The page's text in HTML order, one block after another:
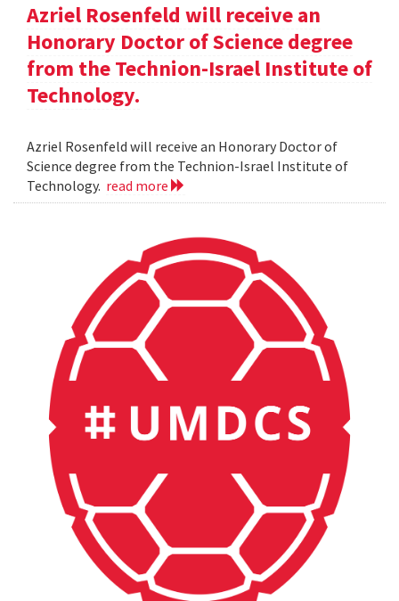
Azriel Rosenfeld will receive an
Honorary Doctor of Science degree
from the Technion-Israel Institute of
Technology.
Azriel Rosenfeld will receive an Honorary Doctor of
Science degree from the Technion-Israel Institute of
Technology. read more